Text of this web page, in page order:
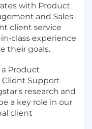
with Product
and Sales
client service
class experience
their goals.
Product
Client Support
research and
a key role in our
client